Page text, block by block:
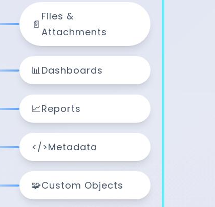
📄
Files &
Attachments
📊Dashboards
📈Reports
</>Metadata
🧩Custom Objects